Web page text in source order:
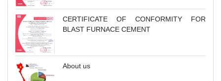
CERTIFICATE OF CONFORMITY FOR
BLAST FURNACE CEMENT
About us